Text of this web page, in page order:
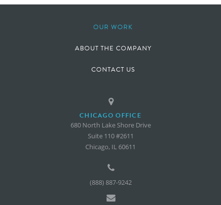
OUR WORK
ABOUT THE COMPANY
CONTACT US
CHICAGO OFFICE
680 North Lake Shore Drive
Suite 110 #2611
Chicago, IL 60611
(888) 887-9242